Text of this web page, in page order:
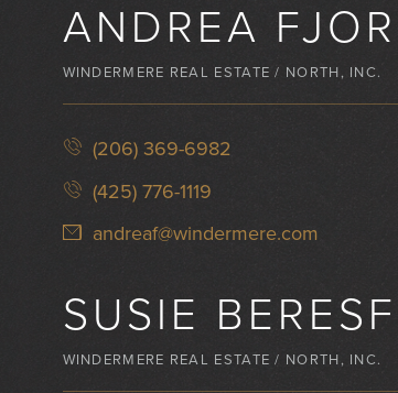
ANDREA
WINDERMERE REAL ESTATE / NORTH, INC.
(206) 369-6982
(425) 776-1119
andreaf@windermere.com
SUSIE
WINDERMERE REAL ESTATE / NORTH, INC.